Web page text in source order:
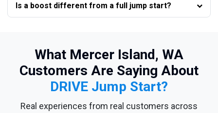
Is a boost different from a full jump start?
What Mercer Island, WA
Customers Are Saying About
DRIVE Jump Start?
Real experiences from real customers across